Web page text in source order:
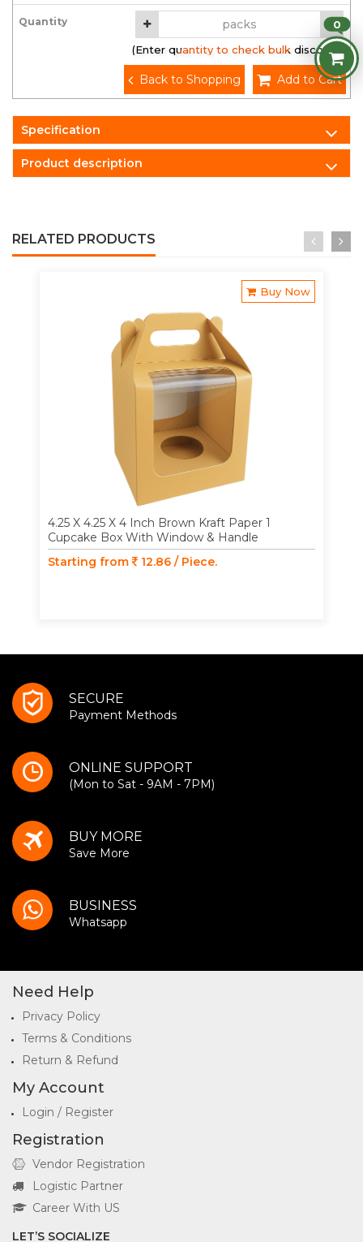
Quantity
(Enter quantity to check bulk discount)
Add to Cart
Back to Shopping
Specification
Product description
RELATED PRODUCTS
Buy Now
4.25 X 4.25 X 4 Inch Brown Kraft Paper 1
Cupcake Box With Window & Handle
Starting from
12.86 / Piece.
0
SECURE
Payment Methods
ONLINE SUPPORT
(Mon to Sat - 9AM - 7PM)
BUY MORE
Save More
BUSINESS
Whatsapp
Need Help
Privacy Policy
Terms & Conditions
Return & Refund
My Account
Login / Register
Registration
Vendor Registration
Logistic Partner
Career With US
LET’S SOCIALIZE